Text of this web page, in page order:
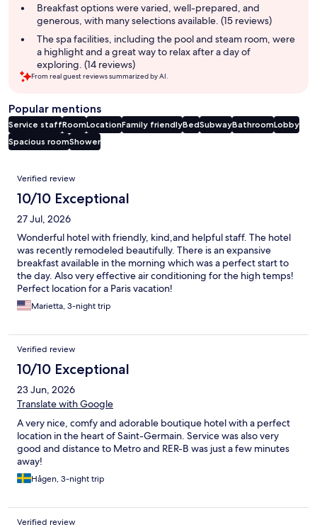
Breakfast options were varied, well-prepared, and
generous, with many selections available. (15 reviews)
The spa facilities, including the pool and steam room, were
a highlight and a great way to relax after a day of
exploring. (14 reviews)
From real guest reviews summarized by AI.
Popular mentions
Service staffRoomLocationFamily friendlyBedSubwayBathroomLobby
Spacious roomShower
Reviews
Verified review
10/10 Exceptional
27 Jul, 2026
Wonderful hotel with friendly, kind,and helpful staff. The hotel
was recently remodeled beautifully. There is an expansive
breakfast available in the morning which was a perfect start to
the day. Also very effective air conditioning for the high temps!
Perfect location for a Paris vacation!
Marietta, 3-night trip
Verified review
10/10 Exceptional
23 Jun, 2026
Translate with Google
A very nice, comfy and adorable boutique hotel with a perfect
location in the heart of Saint-Germain. Service was also very
good and distance to Metro and RER-B was just a few minutes
away!
Hågen, 3-night trip
Verified review